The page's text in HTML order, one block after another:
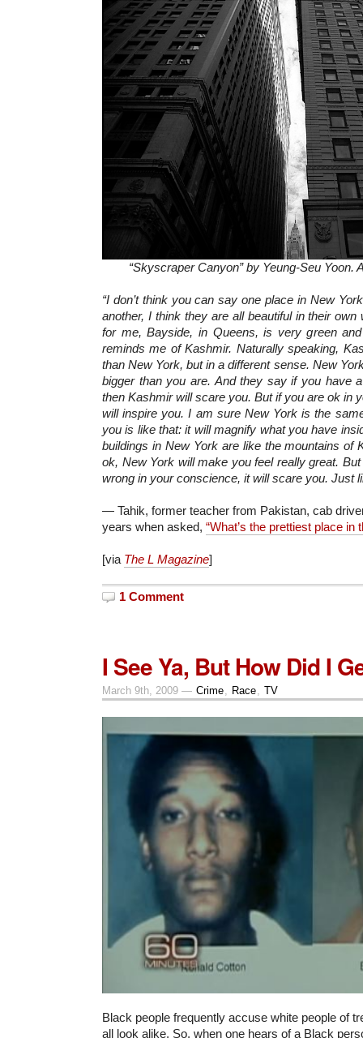
“Skyscraper Canyon” by Yeung-Seu Yoon.
“I don’t think you can say one place in New
another, I think they are all beautiful in their
for me, Bayside, in Queens, is very green
reminds me of Kashmir. Naturally speaking,
than New York, but in a different sense. New
bigger than you are. And they say if you have
then Kashmir will scare you. But if you are ok in
will inspire you. I am sure New York is the
you is like that: it will magnify what you have
buildings in New York are like the mountains of
ok, New York will make you feel really great.
wrong in your conscience, it will scare you. Just
— Tahik, former teacher from Pakistan, cab
years when asked, “What’s the prettiest place in
[via The L Magazine]
1 Comment
I See Ya, But How Did I
March 9th, 2009 — Crime, Race, TV
Black people frequently accuse white people of
all look alike. So, when one hears of a Black